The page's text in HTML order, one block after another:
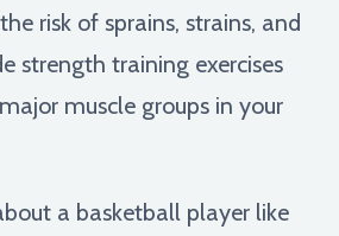
risk of sprains, strains, and
strength training exercises
muscle groups in your
a basketball player like